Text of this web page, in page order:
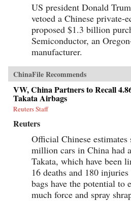
US president Donald
vetoed a Chinese private-
proposed $1.3 billion
Semiconductor, an
manufacturer.
ChinaFile Recommends
VW, China Partners to Recall
Takata Airbags
Reuters Staff
Reuters
Official Chinese estimates
million cars in China had
Takata, which have been
16 deaths and 180
bags have the potential to
much force and spray